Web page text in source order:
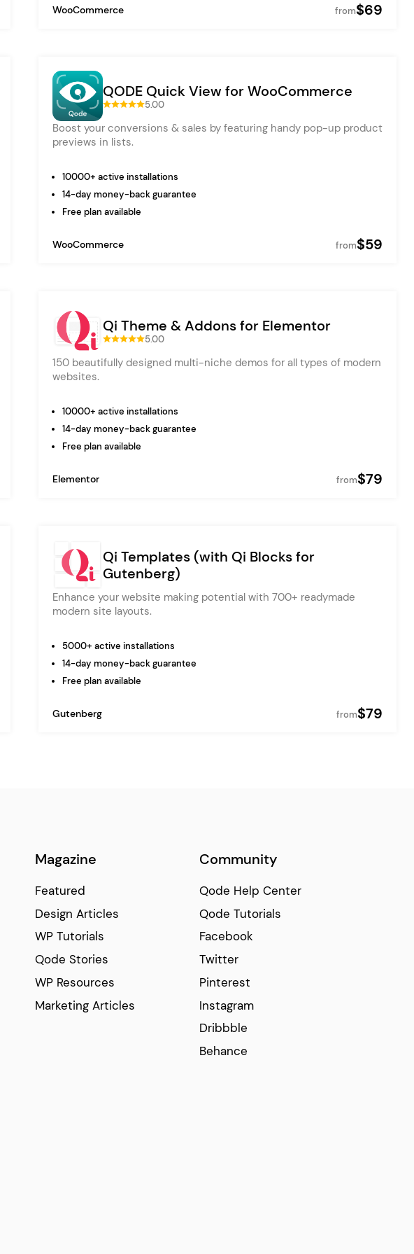
WooCommerce from$69
QODE Quick View for WooCommerce
5.00
Boost your conversions & sales by featuring handy pop-up product
previews in lists.
10000+ active installations
14-day money-back guarantee
Free plan available
WooCommerce from$59
Qi Theme & Addons for Elementor
5.00
150 beautifully designed multi-niche demos for all types of modern
websites.
10000+ active installations
14-day money-back guarantee
Free plan available
Elementor from$79
Qi Templates (with Qi Blocks for
Gutenberg)
Enhance your website making potential with 700+ readymade
modern site layouts.
5000+ active installations
14-day money-back guarantee
Free plan available
Gutenberg from$79
Magazine
Featured
Design Articles
WP Tutorials
Qode Stories
WP Resources
Marketing Articles
Community
Qode Help Center
Qode Tutorials
Facebook
Twitter
Pinterest
Instagram
Dribbble
Behance